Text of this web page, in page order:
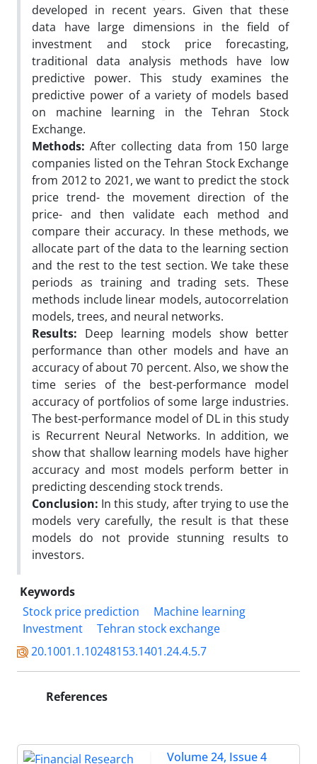
developed in recent years. Given that these
data have large dimensions in the field of
investment and stock price forecasting,
traditional data analysis methods have low
predictive power. This study examines the
predictive power of a variety of models based
on machine learning in the Tehran Stock
Exchange.
Methods: After collecting data from 150 large
companies listed on the Tehran Stock Exchange
from 2012 to 2021, we want to predict the stock
price trend- the movement direction of the
price- and then validate each method and
compare their accuracy. In these methods, we
allocate part of the data to the learning section
and the rest to the test section. We take these
periods as training and trading sets. These
methods include linear models, autocorrelation
models, trees, and neural networks.
Results: Deep learning models show better
performance than other models and have an
accuracy of about 70 percent. Also, we show the
time series of the best-performance model
accuracy of portfolios of some large industries.
The best-performance model of DL in this study
is Recurrent Neural Networks. In addition, we
show that shallow learning models have higher
accuracy and most models perform better in
predicting descending stock trends.
Conclusion: In this study, after trying to use the
models very carefully, the result is that these
models do not provide stunning results to
investors.
Keywords
Stock price prediction
Machine learning
Investment
Tehran stock exchange
20.1001.1.10248153.1401.24.4.5.7
References
Volume 24, Issue 4